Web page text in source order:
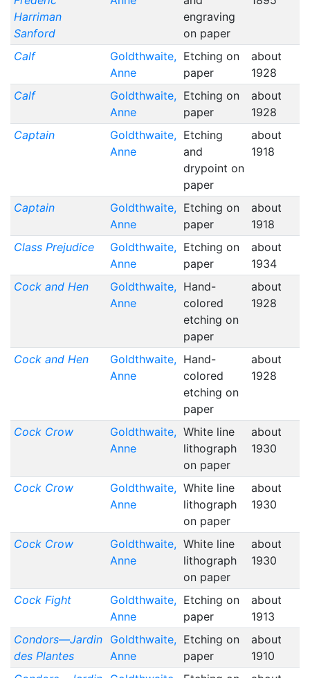
Harriman
Sanford
engraving
on paper
Calf
Goldthwaite,
Anne
Etching on
paper
about
1928
Calf
Goldthwaite,
Anne
Etching on
paper
about
1928
Captain
Goldthwaite,
Anne
Etching
and
drypoint on
paper
about
1918
Captain
Goldthwaite,
Anne
Etching on
paper
about
1918
Class Prejudice
Goldthwaite,
Anne
Etching on
paper
about
1934
Cock and Hen
Goldthwaite,
Anne
Hand-
colored
etching on
paper
about
1928
Cock and Hen
Goldthwaite,
Anne
Hand-
colored
etching on
paper
about
1928
Cock Crow
Goldthwaite,
Anne
White line
lithograph
on paper
about
1930
Cock Crow
Goldthwaite,
Anne
White line
lithograph
on paper
about
1930
Cock Crow
Goldthwaite,
Anne
White line
lithograph
on paper
about
1930
Cock Fight
Goldthwaite,
Anne
Etching on
paper
about
1913
Condors—Jardin
des Plantes
Goldthwaite,
Anne
Etching on
paper
about
1910